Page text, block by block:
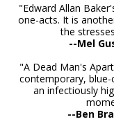
"Edward Allan
one-acts. It is
the
--Mel
"A Dead Man's
contemporary, blue-
an infectiously
--Ben